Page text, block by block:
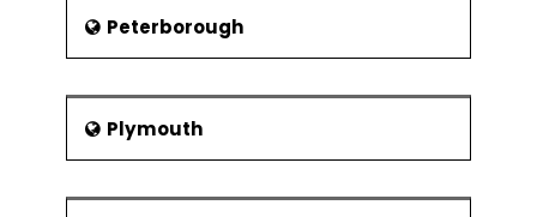
Peterborough
Plymouth